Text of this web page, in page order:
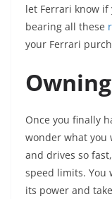
let Ferrari know if
bearing all these
your Ferrari
Once you finally
wonder what you
and drives so
speed limits. You
its power and